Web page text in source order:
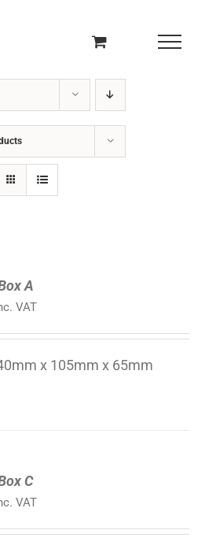
A
VAT
x 105mm x 65mm
C
VAT